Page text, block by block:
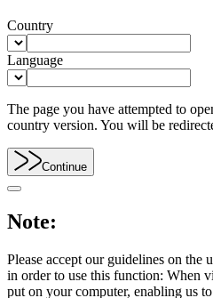
Country
Language
The page you have attempted to
country version. You will be
Continue
Note:
Please accept our guidelines on the
in order to use this function: When
put on your computer, enabling us